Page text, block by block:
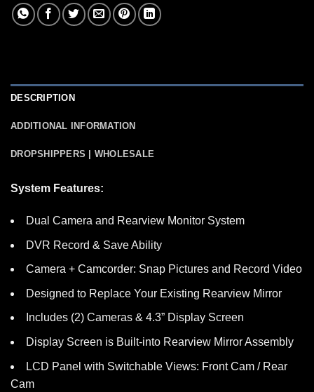
DESCRIPTION
ADDITIONAL INFORMATION
DROPSHIPPERS | WHOLESALE
System Features:
Dual Camera and Rearview Monitor System
DVR Record & Save Ability
Camera + Camcorder: Snap Pictures and Record Video
Designed to Replace Your Existing Rearview Mirror
Includes (2) Cameras & 4.3” Display Screen
Display Screen is Built-into Rearview Mirror Assembly
LCD Panel with Switchable Views: Front Cam / Rear
Cam